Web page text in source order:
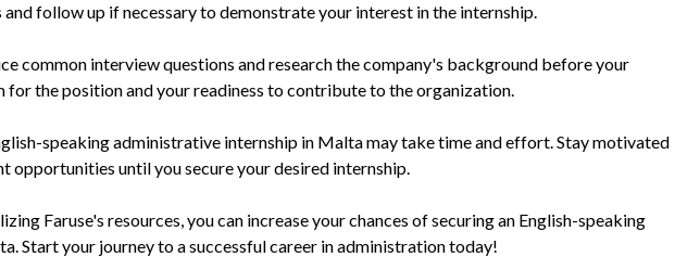
follow up if necessary to demonstrate your interest in the internship.
common interview questions and research the company's background before your
for the position and your readiness to contribute to the organization.
speaking administrative internship in Malta may take time and effort. Stay motivated
opportunities until you secure your desired internship.
Faruse's resources, you can increase your chances of securing an English-speaking
Start your journey to a successful career in administration today!